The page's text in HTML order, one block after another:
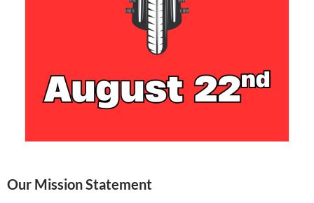
Our Mission Statement